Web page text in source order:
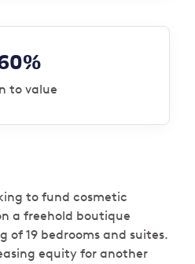
to value
to fund cosmetic
a freehold boutique
of 19 bedrooms and suites.
equity for another